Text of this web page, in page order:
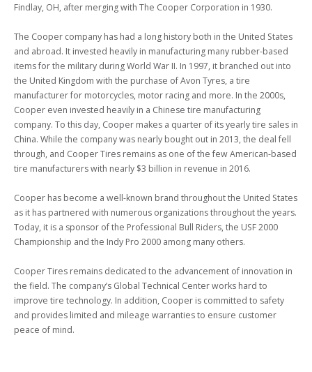
Findlay, OH, after merging with The Cooper Corporation in 1930.
The Cooper company has had a long history both in the United States
and abroad. It invested heavily in manufacturing many rubber-based
items for the military during World War II. In 1997, it branched out into
the United Kingdom with the purchase of Avon Tyres, a tire
manufacturer for motorcycles, motor racing and more. In the 2000s,
Cooper even invested heavily in a Chinese tire manufacturing
company. To this day, Cooper makes a quarter of its yearly tire sales in
China. While the company was nearly bought out in 2013, the deal fell
through, and Cooper Tires remains as one of the few American-based
tire manufacturers with nearly $3 billion in revenue in 2016.
Cooper has become a well-known brand throughout the United States
as it has partnered with numerous organizations throughout the years.
Today, it is a sponsor of the Professional Bull Riders, the USF 2000
Championship and the Indy Pro 2000 among many others.
Cooper Tires remains dedicated to the advancement of innovation in
the field. The company’s Global Technical Center works hard to
improve tire technology. In addition, Cooper is committed to safety
and provides limited and mileage warranties to ensure customer
peace of mind.